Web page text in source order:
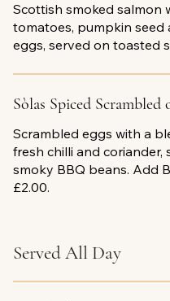
Scottish smoked salmon
tomatoes, pumpkin seed
eggs, served on toasted
Sòlas Spiced Scrambled
Scrambled eggs with a
fresh chilli and coriander,
smoky BBQ beans. Add
£2.00.
Served All Day